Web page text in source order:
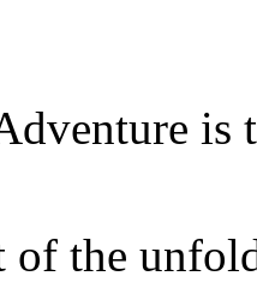
is
of the